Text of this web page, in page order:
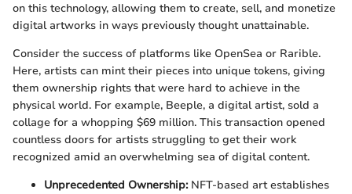
on this technology, allowing them to create, sell, and monetize
digital artworks in ways previously thought unattainable.
Consider the success of platforms like OpenSea or Rarible.
Here, artists can mint their pieces into unique tokens, giving
them ownership rights that were hard to achieve in the
physical world. For example, Beeple, a digital artist, sold a
collage for a whopping $69 million. This transaction opened
countless doors for artists struggling to get their work
recognized amid an overwhelming sea of digital content.
Unprecedented Ownership:NFT-based art establishes